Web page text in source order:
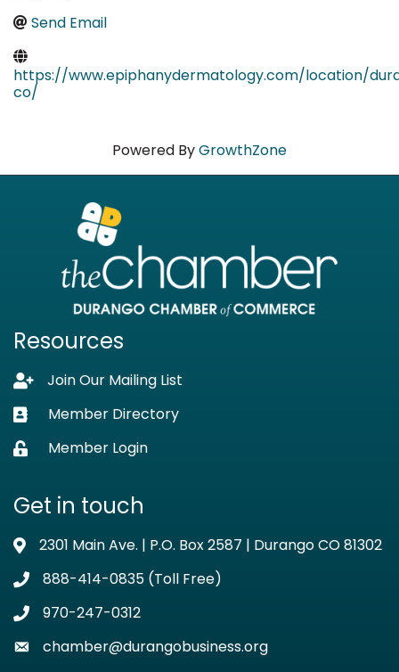
Send Email
https://www.epiphanydermatology.com/location/
co/
Powered ByGrowthZone
Resources
Lock iconJoin Our Mailing List
Business card icon
Member Directory
Lock iconMember Login
Get in touch
Address & Map
2301 Main Ave. | P.O. Box 2587 | Durango CO 81302
Phone icon
888-414-0835 (Toll Free)
Phone icon
970-247-0312
Envelope icon
chamber@durangobusiness.org